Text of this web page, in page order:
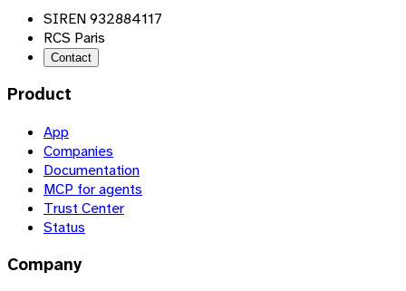
SIREN 932884117
RCS Paris
Contact
Product
App
Companies
Documentation
MCP for agents
Trust Center
Status
Company